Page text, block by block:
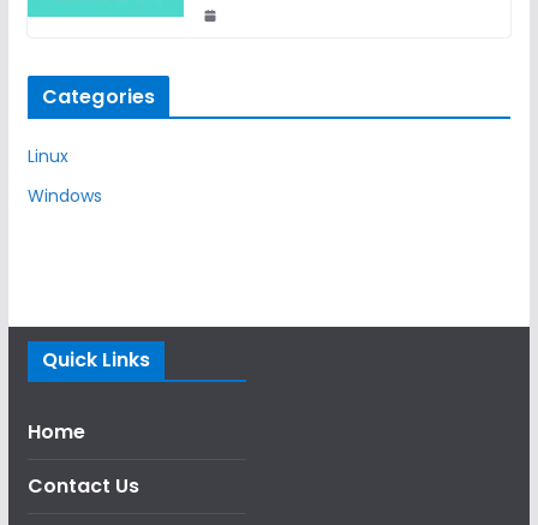
Categories
Linux
Windows
Quick Links
Home
Contact Us